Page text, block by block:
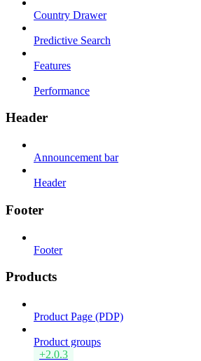
Country Drawer
Predictive Search
Features
Performance
Header
Announcement bar
Header
Footer
Footer
Products
Product Page (PDP)
Product groups
+2.0.3